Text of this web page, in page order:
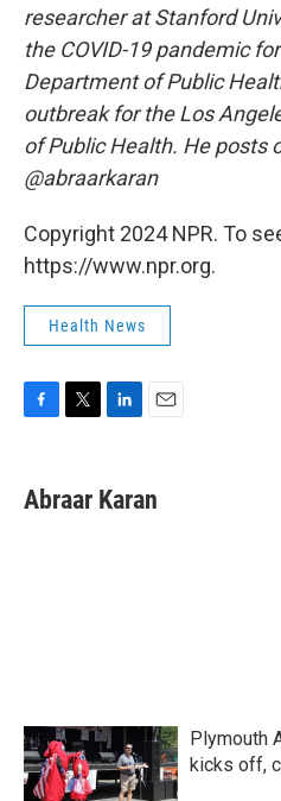
researcher at Stanford
the COVID-19 pandemic
Department of Public
outbreak for the Los
of Public Health. He posts
@abraarkaran
Copyright 2024 NPR. To
https://www.npr.org.
Health News
e
b
t
t
k
e
i
l
Abraar Karan
Plymouth
kicks off,